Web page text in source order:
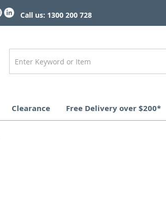
Call us: 1300 200 728
Clearance Free Delivery over $200*